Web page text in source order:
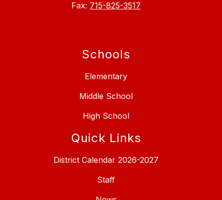
Fax: 715-825-3517
Schools
Elementary
Middle School
High School
Quick Links
District Calendar 2026-2027
Staff